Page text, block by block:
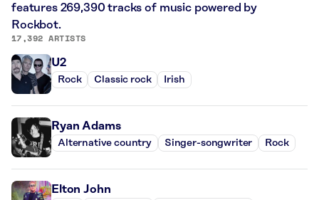
features 269,390 tracks of music powered by
Rockbot.
17,392 ARTISTS
U2
Rock Classic rock Irish
Ryan Adams
Alternative country Singer-songwriter Rock
Elton John